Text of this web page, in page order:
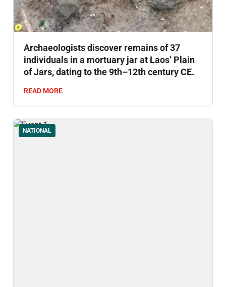
Archaeologists discover remains of 37
individuals in a mortuary jar at Laos’ Plain
of Jars, dating to the 9th–12th century CE.
READ MORE
NATIONAL